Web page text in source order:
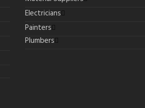
Electricians
Painters
Plumbers